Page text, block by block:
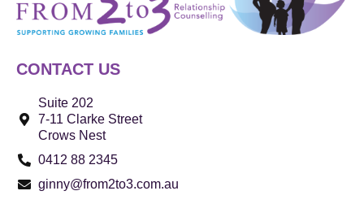
CONTACT US
Suite 202
7-11 Clarke Street
Crows Nest
0412 88 2345
ginny@from2to3.com.au